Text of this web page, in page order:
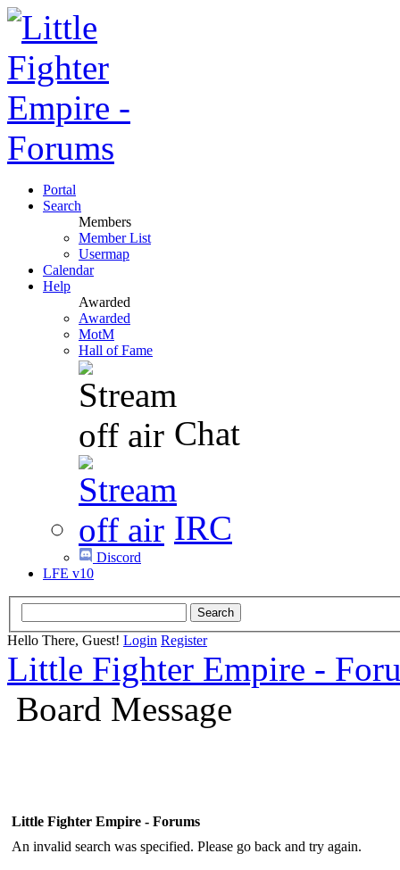
Portal
Search
Members
Member List
Usermap
Calendar
Help
Awarded
Awarded
MotM
Hall of Fame
Chat
IRC
Discord
LFE v10
Hello There, Guest! Login Register
Little Fighter Empire -
Board Message
Little Fighter Empire - Forums
An invalid search was specified. Please go back and try again.